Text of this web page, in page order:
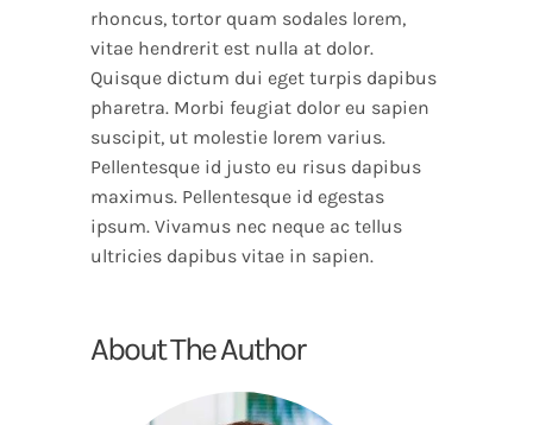
rhoncus, tortor quam sodales lorem,
vitae hendrerit est nulla at dolor.
Quisque dictum dui eget turpis dapibus
pharetra. Morbi feugiat dolor eu sapien
suscipit, ut molestie lorem varius.
Pellentesque id justo eu risus dapibus
maximus. Pellentesque id egestas
ipsum. Vivamus nec neque ac tellus
ultricies dapibus vitae in sapien.
About The Author